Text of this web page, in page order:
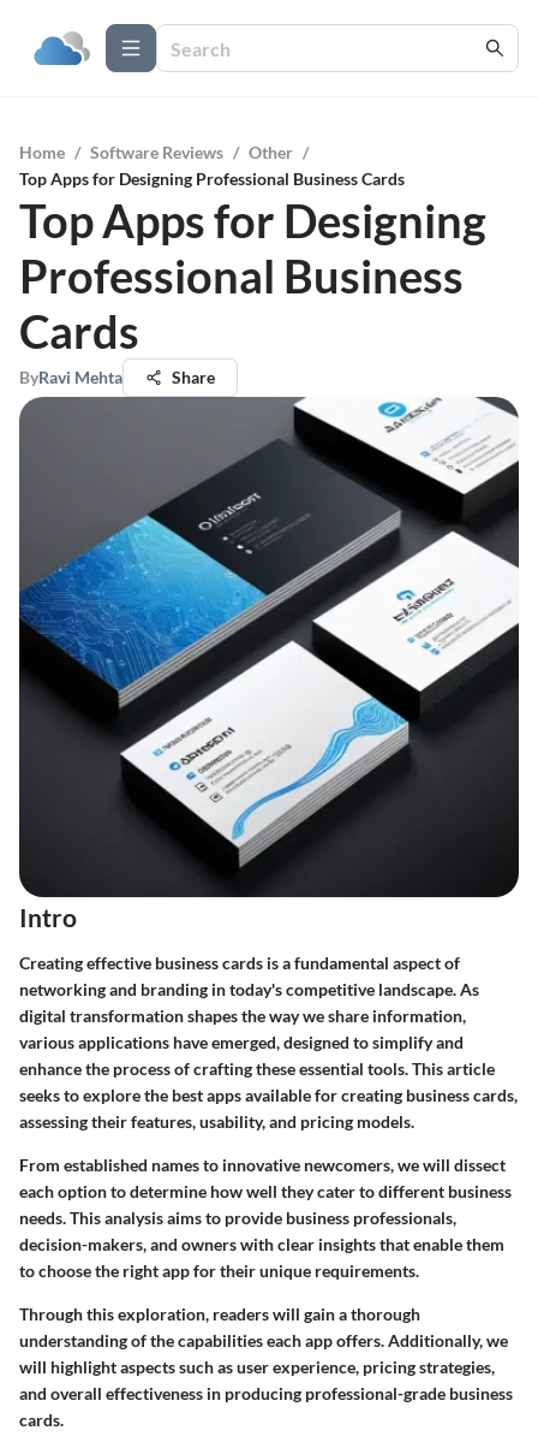
Home / Software Reviews / Other /
Top Apps for Designing Professional Business Cards
Top Apps for Designing
Professional Business
Cards
ByRavi Mehta Share
Intro
Creating effective business cards is a fundamental aspect of
networking and branding in today's competitive landscape. As
digital transformation shapes the way we share information,
various applications have emerged, designed to simplify and
enhance the process of crafting these essential tools. This article
seeks to explore the best apps available for creating business cards,
assessing their features, usability, and pricing models.
From established names to innovative newcomers, we will dissect
each option to determine how well they cater to different business
needs. This analysis aims to provide business professionals,
decision-makers, and owners with clear insights that enable them
to choose the right app for their unique requirements.
Through this exploration, readers will gain a thorough
understanding of the capabilities each app offers. Additionally, we
will highlight aspects such as user experience, pricing strategies,
and overall effectiveness in producing professional-grade business
cards.